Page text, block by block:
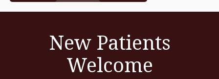
New Patients
Welcome